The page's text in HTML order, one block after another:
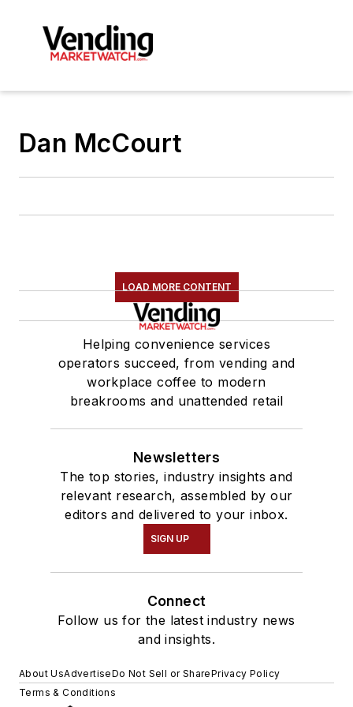
Dan McCourt
LOAD MORE CONTENT
Helping convenience services
operators succeed, from vending and
workplace coffee to modern
breakrooms and unattended retail
Newsletters
The top stories, industry insights and
relevant research, assembled by our
editors and delivered to your inbox.
SIGN UP
Connect
Follow us for the latest industry news
and insights.
About UsAdvertiseDo Not Sell or SharePrivacy Policy
Terms & Conditions